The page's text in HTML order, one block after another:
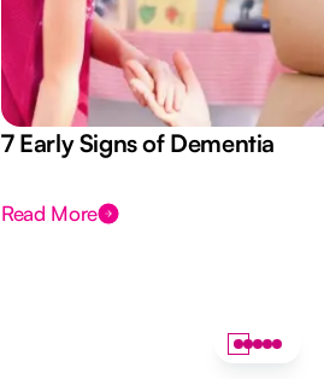
7 Early Signs of Dementia
Read More